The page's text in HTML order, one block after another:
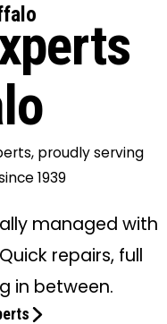
proudly serving
1939
managed with
repairs, full
in between.